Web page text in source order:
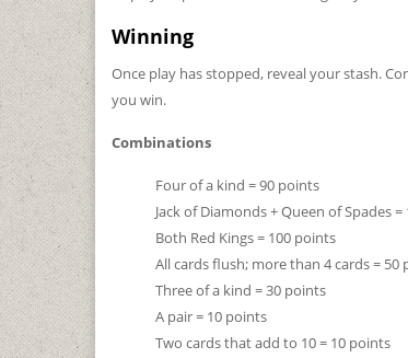
Winning
Once play has stopped, reveal your stash.
you win.
Combinations
Four of a kind = 90 points
Jack of Diamonds + Queen of Spades
Both Red Kings = 100 points
All cards flush; more than 4 cards = 50
Three of a kind = 30 points
A pair = 10 points
Two cards that add to 10 = 10 points